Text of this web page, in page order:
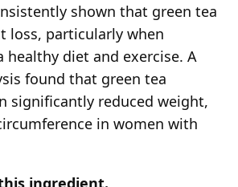
shown that green tea
loss, particularly when
healthy diet and exercise. A
found that green tea
significantly reduced weight,
in women with
ingredient.